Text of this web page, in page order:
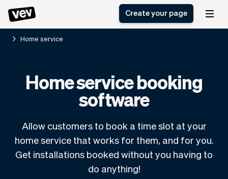
businesses
Delivery software
Reservation system
Field Service Software
CRM for small
Ordering system
Booking system
Class scheduling
software
Appointment scheduler
Blog
What's new
Payments
Styling
Business
Ultra
Create your page
Home service
Home service booking
software
Allow customers to book a time slot at your
home service that works for them, and for you.
Get installations booked without you having to
do anything!